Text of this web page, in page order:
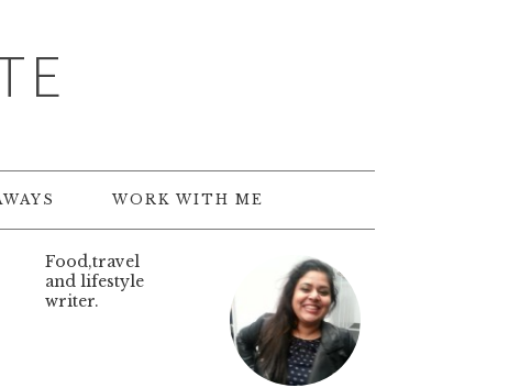
WORK WITH ME
Food,travel
and lifestyle
writer.